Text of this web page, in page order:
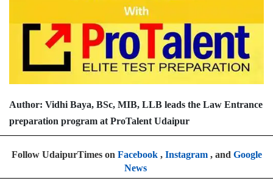
Author: Vidhi Baya, BSc, MIB, LLB leads the Law Entrance
preparation program at ProTalent Udaipur
Follow UdaipurTimes on Facebook, Instagram, and Google
News